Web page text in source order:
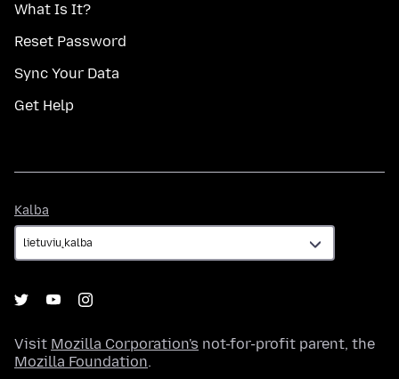
What Is It?
Reset Password
Sync Your Data
Get Help
Kalba
Visit Mozilla Corporation's not-for-profit parent, the
Mozilla Foundation.